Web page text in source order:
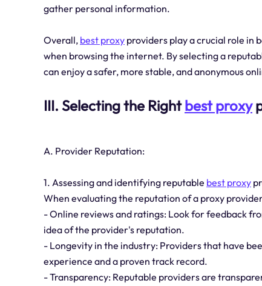
gather personal information.
Overall, best proxy providers play a crucial role in
when browsing the internet. By selecting a
can enjoy a safer, more stable, and anonymous
III. Selecting the Rightbest proxy
A. Provider Reputation:
1. Assessing and identifying reputable best proxy
When evaluating the reputation of a proxy
- Online reviews and ratings: Look for feedback
idea of the provider's reputation.
- Longevity in the industry: Providers that have
experience and a proven track record.
- Transparency: Reputable providers are